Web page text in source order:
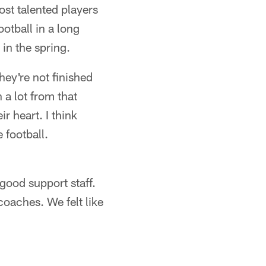
talented players
in a long
the spring.
not finished
a lot from that
heart. I think
football.
support staff.
We felt like